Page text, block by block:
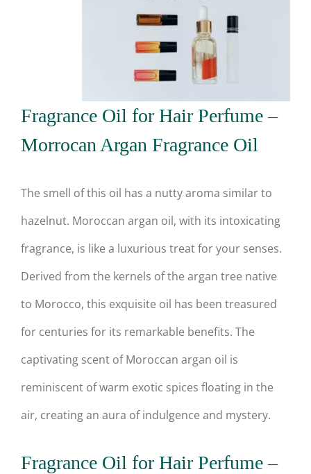
Fragrance Oil for Hair Perfume –
Morrocan Argan Fragrance Oil
The smell of this oil has a nutty aroma similar to
hazelnut. Moroccan argan oil, with its intoxicating
fragrance, is like a luxurious treat for your senses.
Derived from the kernels of the argan tree native
to Morocco, this exquisite oil has been treasured
for centuries for its remarkable benefits. The
captivating scent of Moroccan argan oil is
reminiscent of warm exotic spices floating in the
air, creating an aura of indulgence and mystery.
Fragrance Oil for Hair Perfume –